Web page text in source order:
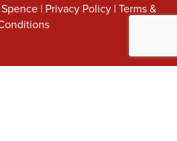
| Privacy Policy|Terms &